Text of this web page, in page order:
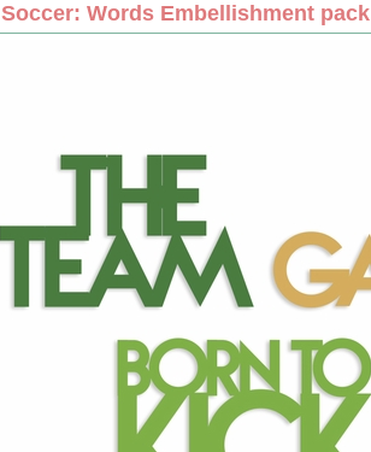
Soccer: Words Embellishment pack